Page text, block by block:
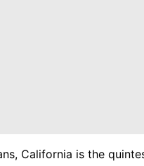
California is the